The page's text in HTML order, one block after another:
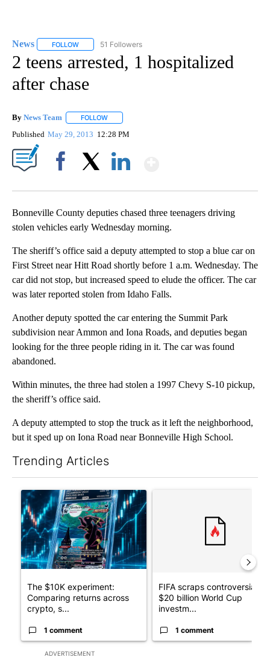
News FOLLOW FOLLOW "NEWS" TO RECEIVE NOTIFICATIONS ABOUT
51 Followers
2 teens arrested, 1 hospitalized
after chase
By News Team FOLLOW
Published May 29, 2013 12:28 PM
Bonneville County deputies chased three teenagers driving
stolen vehicles early Wednesday morning.
The sheriff’s office said a deputy attempted to stop a blue car on
First Street near Hitt Road shortly before 1 a.m. Wednesday. The
car did not stop, but increased speed to elude the officer. The car
was later reported stolen from Idaho Falls.
Another deputy spotted the car entering the Summit Park
subdivision near Ammon and Iona Roads, and deputies began
looking for the three people riding in it. The car was found
abandoned.
Within minutes, the three had stolen a 1997 Chevy S-10 pickup,
the sheriff’s office said.
A deputy attempted to stop the truck as it left the neighborhood,
but it sped up on Iona Road near Bonneville High School.
Trending Articles
ADVERTISEMENT
A trending article titled "The $10K experiment: Comparing
The $10K experiment:
Comparing returns across
crypto, s...
1 comment
FIFA scraps controversial
$20 billion World Cup
investm...
1 comment